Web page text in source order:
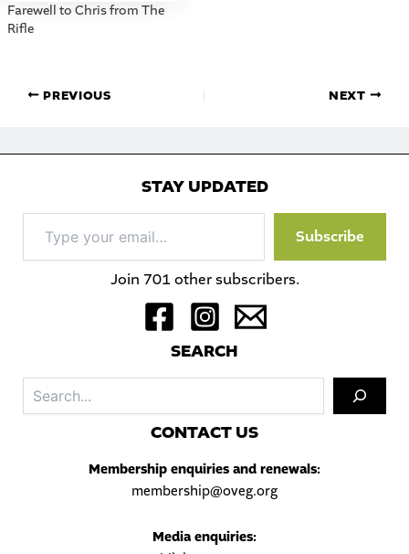
Farewell to Chris from The
Rifle
PREVIOUS NEXT
STAY UPDATED
your
email…
Subscribe
Join 701 other subscribers.
SEARCH
CONTACT US
Membership enquiries and renewals:
membership@oveg.org
Media enquiries: